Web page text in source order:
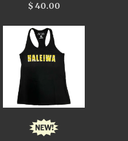
$ 40.00